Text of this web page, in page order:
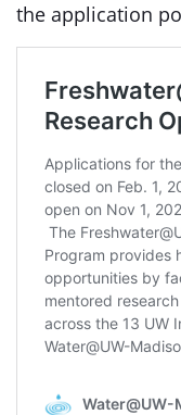
the application